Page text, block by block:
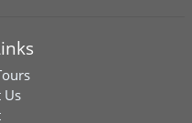
Us